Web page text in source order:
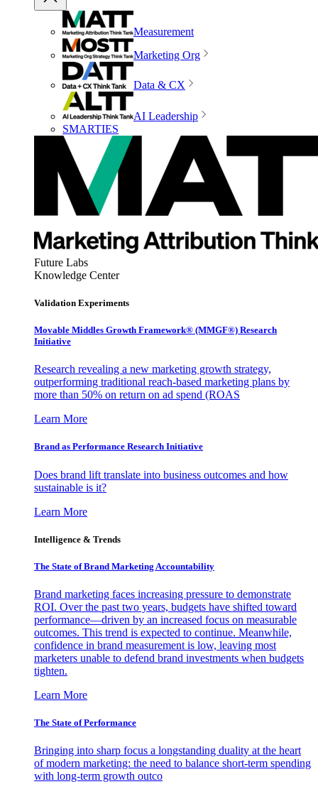
Measurement
Marketing Org
Data & CX
AI Leadership
SMARTIES
Future Labs
Knowledge Center
Validation Experiments
Movable Middles Growth Framework® (MMGF®) Research
Initiative
Research revealing a new marketing growth strategy,
outperforming traditional reach-based marketing plans by
more than 50% on return on ad spend (ROAS
Learn More
Brand as Performance Research Initiative
Does brand lift translate into business outcomes and how
sustainable is it?
Learn More
Intelligence & Trends
The State of Brand Marketing Accountability
Brand marketing faces increasing pressure to demonstrate
ROI. Over the past two years, budgets have shifted toward
performance—driven by an increased focus on measurable
outcomes. This trend is expected to continue. Meanwhile,
confidence in brand measurement is low, leaving most
marketers unable to defend brand investments when budgets
tighten.
Learn More
The State of Performance
Bringing into sharp focus a longstanding duality at the heart
of modern marketing: the need to balance short-term spending
with long-term growth outco